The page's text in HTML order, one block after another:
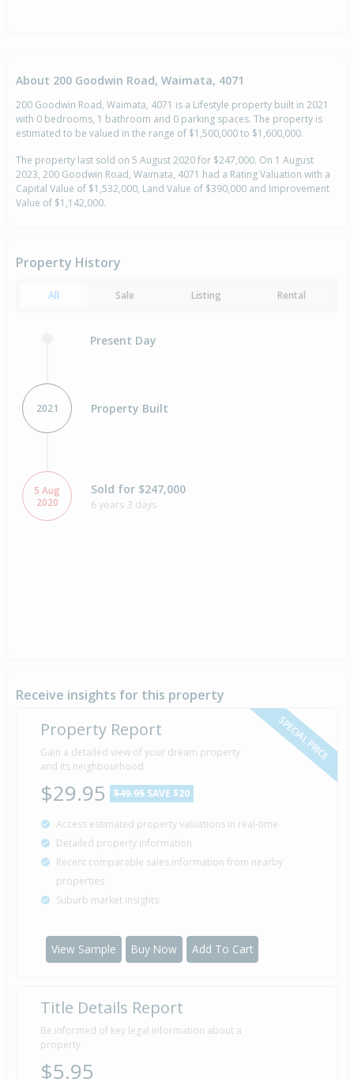
About 200 Goodwin Road, Waimata, 4071
200 Goodwin Road, Waimata, 4071 is a Lifestyle property built in 2021
with 0 bedrooms, 1 bathroom and 0 parking spaces. The property is
estimated to be valued in the range of $1,500,000 to $1,600,000.
The property last sold on 5 August 2020 for $247,000. On 1 August
2023, 200 Goodwin Road, Waimata, 4071 had a Rating Valuation with a
Capital Value of $1,532,000, Land Value of $390,000 and Improvement
Value of $1,142,000.
Property History
All Sale Listing Rental
Present Day
2021 Property Built
5 Aug
2020
Sold for $247,000
6 years 3 days
Receive insights for this property
SPECIAL PRICE
Property Report
Gain a detailed view of your dream property
and its neighbourhood
$29.95 $49.95 SAVE $20
Access estimated property valuations in real-time
Detailed property information
Recent comparable sales information from nearby
properties
Suburb market insights
View Sample Buy Now Add To Cart
Title Details Report
Be informed of key legal information about a
property
$5.95